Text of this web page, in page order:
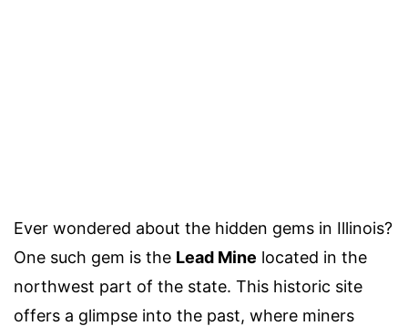
Ever wondered about the hidden gems in Illinois?
One such gem is the Lead Mine located in the
northwest part of the state. This historic site
offers a glimpse into the past, where miners